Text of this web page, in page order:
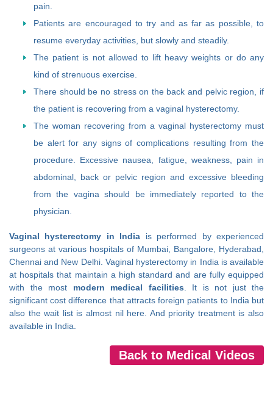
pain.
Patients are encouraged to try and as far as possible, to
resume everyday activities, but slowly and steadily.
The patient is not allowed to lift heavy weights or do any
kind of strenuous exercise.
There should be no stress on the back and pelvic region, if
the patient is recovering from a vaginal hysterectomy.
The woman recovering from a vaginal hysterectomy must
be alert for any signs of complications resulting from the
procedure. Excessive nausea, fatigue, weakness, pain in
abdominal, back or pelvic region and excessive bleeding
from the vagina should be immediately reported to the
physician.
Vaginal hysterectomy in India is performed by experienced
surgeons at various hospitals of Mumbai, Bangalore, Hyderabad,
Chennai and New Delhi. Vaginal hysterectomy in India is available
at hospitals that maintain a high standard and are fully equipped
with the most modern medical facilities . It is not just the
significant cost difference that attracts foreign patients to India but
also the wait list is almost nil here. And priority treatment is also
available in India.
Back to Medical Videos